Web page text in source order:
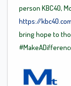
person KBC40,
https://
bring hope to